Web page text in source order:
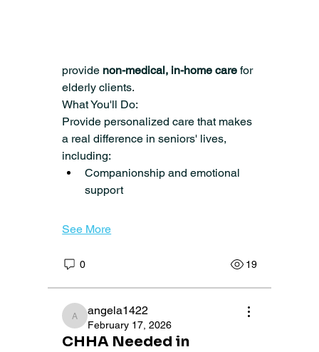
provide non-medical, in-home care for
elderly clients.
What You'll Do:
Provide personalized care that makes
a real difference in seniors' lives,
including:
Companionship and emotional
support
See More
0 19
angela1422
angela1422
February 17, 2026
CHHA Needed in